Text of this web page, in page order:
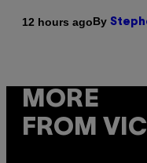
12 hours agoBy
MORE
FROM